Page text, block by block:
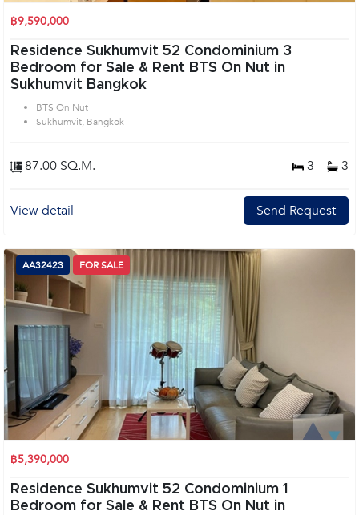
฿9,590,000
Residence Sukhumvit 52 Condominium 3
Bedroom for Sale & Rent BTS On Nut in
Sukhumvit Bangkok
BTS On Nut
Sukhumvit, Bangkok
87.00 SQ.M. 3 3
View detail Send Request
AA32423 FOR SALE
฿5,390,000
Residence Sukhumvit 52 Condominium 1
Bedroom for Sale & Rent BTS On Nut in